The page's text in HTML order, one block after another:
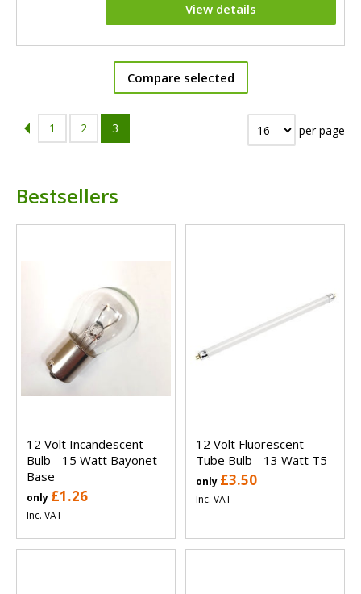
View details
Compare selected
1 2 3 per page
Bestsellers
12 Volt Incandescent
Bulb - 15 Watt Bayonet
Base
only £1.26
Inc. VAT
12 Volt Fluorescent
Tube Bulb - 13 Watt T5
only £3.50
Inc. VAT